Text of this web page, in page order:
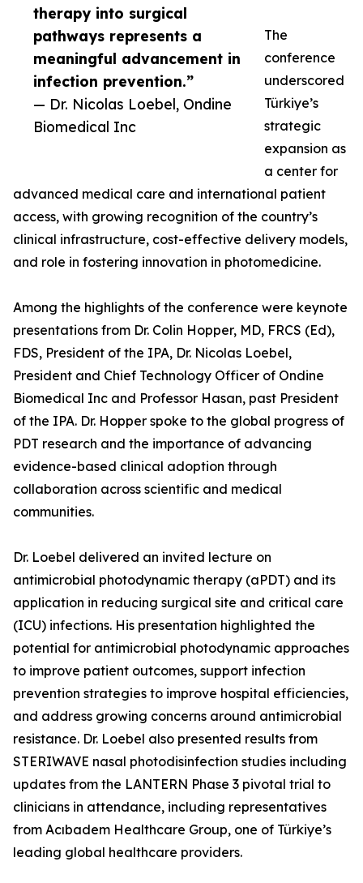
therapy into surgical
pathways represents a
meaningful advancement in
infection prevention.”
— Dr. Nicolas Loebel, Ondine
Biomedical Inc
The
conference
underscored
Türkiye’s
strategic
expansion as
a center for
advanced medical care and international patient
access, with growing recognition of the country’s
clinical infrastructure, cost-effective delivery models,
and role in fostering innovation in photomedicine.
Among the highlights of the conference were keynote
presentations from Dr. Colin Hopper, MD, FRCS (Ed),
FDS, President of the IPA, Dr. Nicolas Loebel,
President and Chief Technology Officer of Ondine
Biomedical Inc and Professor Hasan, past President
of the IPA. Dr. Hopper spoke to the global progress of
PDT research and the importance of advancing
evidence-based clinical adoption through
collaboration across scientific and medical
communities.
Dr. Loebel delivered an invited lecture on
antimicrobial photodynamic therapy (aPDT) and its
application in reducing surgical site and critical care
(ICU) infections. His presentation highlighted the
potential for antimicrobial photodynamic approaches
to improve patient outcomes, support infection
prevention strategies to improve hospital efficiencies,
and address growing concerns around antimicrobial
resistance. Dr. Loebel also presented results from
STERIWAVE nasal photodisinfection studies including
updates from the LANTERN Phase 3 pivotal trial to
clinicians in attendance, including representatives
from Acıbadem Healthcare Group, one of Türkiye’s
leading global healthcare providers.